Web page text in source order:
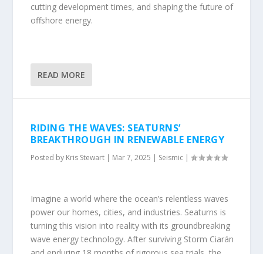
cutting development times, and shaping the future of
offshore energy.
READ MORE
RIDING THE WAVES: SEATURNS’
BREAKTHROUGH IN RENEWABLE ENERGY
Posted by Kris Stewart | Mar 7, 2025 | Seismic |
Imagine a world where the ocean’s relentless waves
power our homes, cities, and industries. Seaturns is
turning this vision into reality with its groundbreaking
wave energy technology. After surviving Storm Ciarán